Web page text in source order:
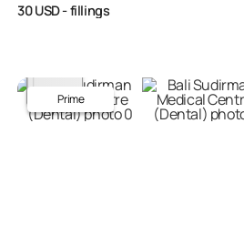
30USD- fillings
Prime